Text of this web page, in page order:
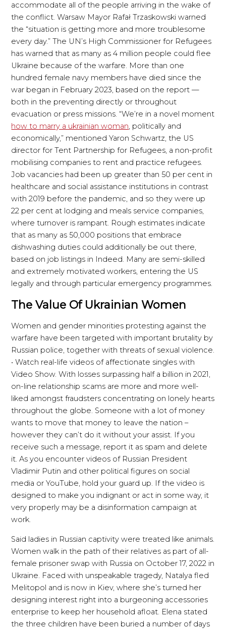
accommodate all of the people arriving in the wake of
the conflict. Warsaw Mayor Rafał Trzaskowski warned
the “situation is getting more and more troublesome
every day.” The UN’s High Commissioner for Refugees
has warned that as many as 4 million people could flee
Ukraine because of the warfare. More than one
hundred female navy members have died since the
war began in February 2023, based on the report —
both in the preventing directly or throughout
evacuation or press missions. “We’re in a novel moment
how to marry a ukrainian woman, politically and
economically,” mentioned Yaron Schwartz, the US
director for Tent Partnership for Refugees, a non-profit
mobilising companies to rent and practice refugees.
Job vacancies had been up greater than 50 per cent in
healthcare and social assistance institutions in contrast
with 2019 before the pandemic, and so they were up
22 per cent at lodging and meals service companies,
where turnover is rampant. Rough estimates indicate
that as many as 50,000 positions that embrace
dishwashing duties could additionally be out there,
based on job listings in Indeed. Many are semi-skilled
and extremely motivated workers, entering the US
legally and through particular emergency programmes.
The Value Of Ukrainian Women
Women and gender minorities protesting against the
warfare have been targeted with important brutality by
Russian police, together with threats of sexual violence.
• Watch real-life videos of affectionate singles with
Video Show. With losses surpassing half a billion in 2021,
on-line relationship scams are more and more well-
liked amongst fraudsters concentrating on lonely hearts
throughout the globe. Someone with a lot of money
wants to move that money to leave the nation –
however they can’t do it without your assist. If you
receive such a message, report it as spam and delete
it. As you encounter videos of Russian President
Vladimir Putin and other political figures on social
media or YouTube, hold your guard up. If the video is
designed to make you indignant or act in some way, it
very properly may be a disinformation campaign at
work.
Said ladies in Russian captivity were treated like animals.
Women walk in the path of their relatives as part of all-
female prisoner swap with Russia on October 17, 2022 in
Ukraine. Faced with unspeakable tragedy, Natalya fled
Melitopol and is now in Kiev, where she’s turned her
designing interest right into a burgeoning accessories
enterprise to keep her household afloat. Elena stated
the three children have been buried a number of days